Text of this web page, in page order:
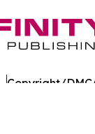
Copyright/